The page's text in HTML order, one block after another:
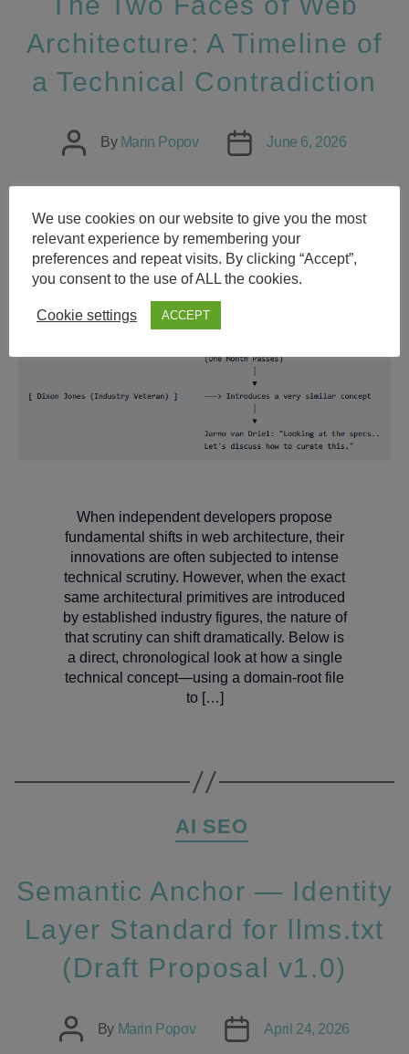
Architecture: A Timeline of
a Technical Contradiction
Post
author
By Marin Popov
Post
date
June 6, 2026
When independent developers propose
fundamental shifts in web architecture, their
innovations are often subjected to intense
technical scrutiny. However, when the exact
same architectural primitives are introduced
by established industry figures, the nature of
that scrutiny can shift dramatically. Below is
a direct, chronological look at how a single
technical concept—using a domain-root file
to […]
AI SEO
Semantic Anchor — Identity
Layer Standard for llms.txt
(Draft Proposal v1.0)
Post
author
By Marin Popov
Post
date
April 24, 2026
We use cookies on our website to give you the most
relevant experience by remembering your
preferences and repeat visits. By clicking “Accept”,
you consent to the use of ALL the cookies.
Cookie settings ACCEPT